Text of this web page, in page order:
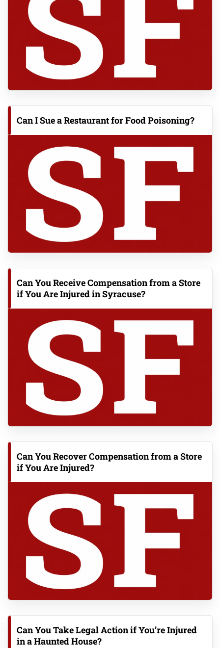
Can I Sue a Restaurant for Food Poisoning?
Can You Receive Compensation from a Store
if You Are Injured in Syracuse?
Can You Recover Compensation from a Store
if You Are Injured?
Can You Take Legal Action if You’re Injured
in a Haunted House?